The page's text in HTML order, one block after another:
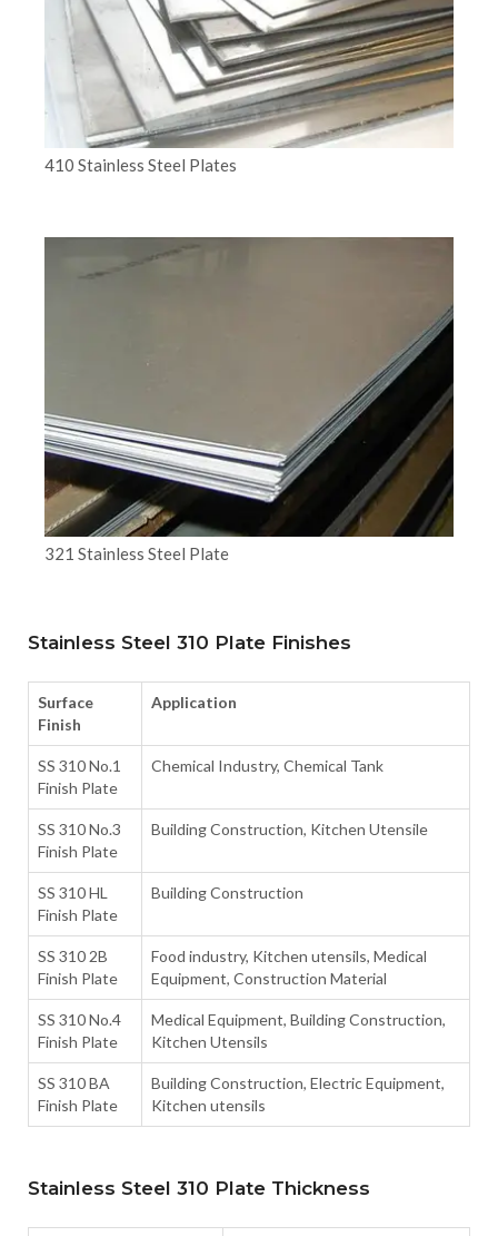
410 Stainless Steel Plates
321 Stainless Steel Plate
Stainless Steel 310 Plate Finishes
Surface
Finish
Application
SS 310 No.1
Finish Plate
Chemical Industry, Chemical Tank
SS 310 No.3
Finish Plate
Building Construction, Kitchen Utensile
SS 310 HL
Finish Plate
Building Construction
SS 310 2B
Finish Plate
Food industry, Kitchen utensils, Medical
Equipment, Construction Material
SS 310 No.4
Finish Plate
Medical Equipment, Building Construction,
Kitchen Utensils
SS 310 BA
Finish Plate
Building Construction, Electric Equipment,
Kitchen utensils
Stainless Steel 310 Plate Thickness